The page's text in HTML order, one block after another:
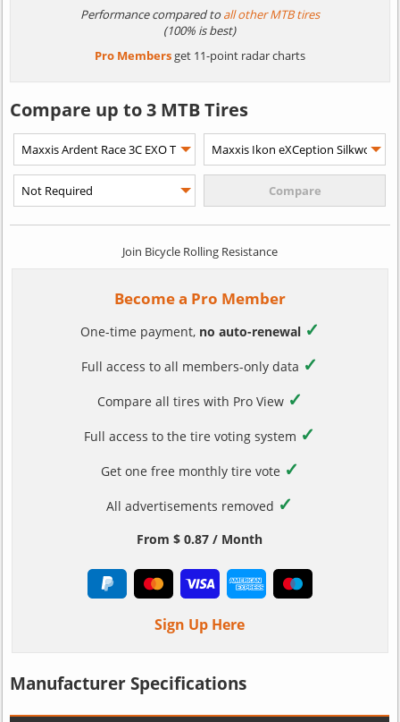
Performance compared toall other MTB tires
(100% is best)
Pro Membersget 11-point radar charts
Compare up to 3 MTB Tires
Join Bicycle Rolling Resistance
Become a Pro Member
One-time payment, no auto-renewal ✓
Full access to all members-only data ✓
Compare all tires with Pro View ✓
Full access to the tire voting system ✓
Get one free monthly tire vote ✓
All advertisements removed ✓
From $ 0.87 / Month
Sign Up Here
Manufacturer Specifications